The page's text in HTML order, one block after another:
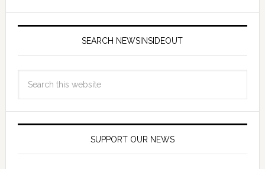
SEARCH NEWSINSIDEOUT
SUPPORT OUR NEWS